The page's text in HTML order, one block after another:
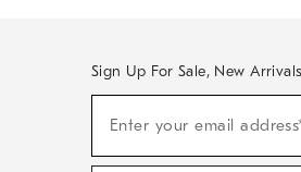
Sign Up For Sale, New
Sale,
Enter your email